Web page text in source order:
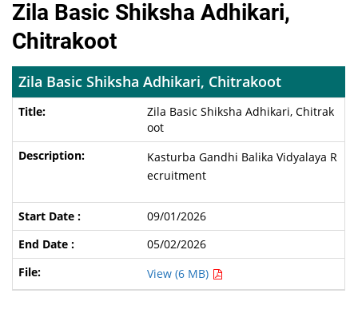
Zila Basic Shiksha Adhikari,
Chitrakoot
Zila Basic Shiksha Adhikari, Chitrakoot
Zila Basic Shiksha Adhikari, Chitrak
oot
Kasturba Gandhi Balika Vidyalaya R
ecruitment
09/01/2026
05/02/2026
View (6 MB)